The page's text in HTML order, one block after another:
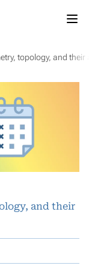
topology, and their
and their